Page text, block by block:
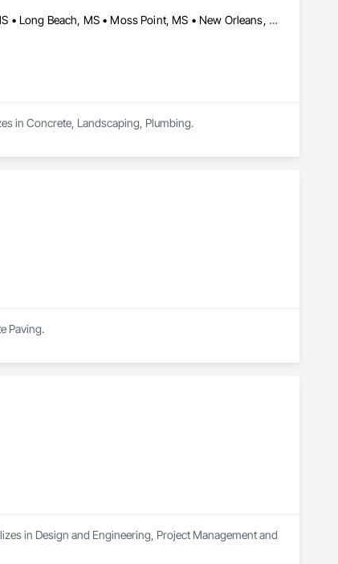
Bay St Louis, MS • Biloxi, MS • D'Iberville, MS • Gautier, MS • Gulfport, MS • Long Beach, MS • Moss Point, MS • New Orleans, LA • Ocean Springs, MS • Pass Christian, MS • Waveland, MS
in Concrete, Landscaping, Plumbing.
Paving.
in Design and Engineering, Project Management and